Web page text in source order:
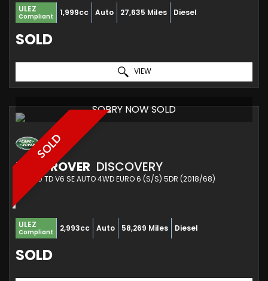
ULEZ
Compliant 1,999cc Auto 27,635 Miles Diesel
SOLD
VIEW
SOLD
SORRY NOW SOLD
LAND ROVER DISCOVERY
SUV 3.0 TD V6 SE AUTO 4WD EURO 6 (S/S) 5DR (2018/68)
ULEZ
Compliant 2,993cc Auto 58,269 Miles Diesel
SOLD